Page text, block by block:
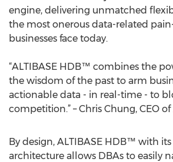
engine, delivering unmatched
the most onerous data-related
businesses face today.
“ALTIBASE HDB™ combines the
the wisdom of the past to arm
actionable data - in real-time - to
competition.” – Chris Chung, CEO
By design, ALTIBASE HDB™ with
architecture allows DBAs to easily